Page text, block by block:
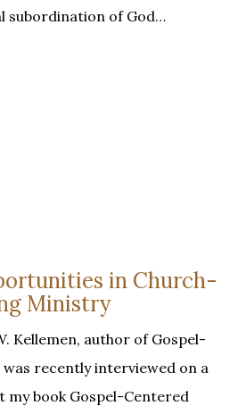
subordination of God…
in Church-
Ministry
Kellemen, author of Gospel-
recently interviewed on a
my book Gospel-Centered